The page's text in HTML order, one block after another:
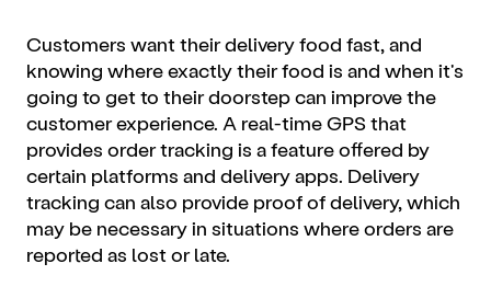
Customers want their delivery food fast, and
knowing where exactly their food is and when it's
going to get to their doorstep can improve the
customer experience. A real-time GPS that
provides order tracking is a feature offered by
certain platforms and delivery apps. Delivery
tracking can also provide proof of delivery, which
may be necessary in situations where orders are
reported as lost or late.